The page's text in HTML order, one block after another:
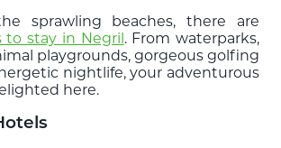
sprawling beaches, there are
to stay in Negril . From waterparks,
playgrounds, gorgeous golfing
nightlife, your adventurous
here.